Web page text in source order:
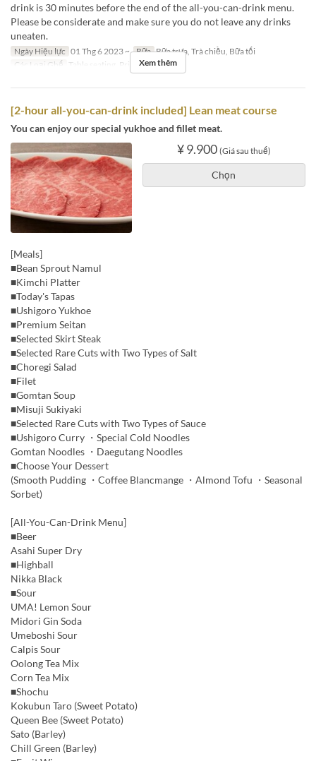
drink is 30 minutes before the end of the all-you-can-drink menu.
Please be considerate and make sure you do not leave any drinks
uneaten.
Ngày Hiệu lực 01 Thg 6 2023 ~ Bữa Bữa trưa, Trà chiều, Bữa tối
Các Loại Ghế Table seating, Private room
Xem thêm
[2-hour all-you-can-drink included] Lean meat course
You can enjoy our special yukhoe and fillet meat.
¥ 9.900 (Giá sau thuế)
Chọn
[Meals]
■Bean Sprout Namul
■Kimchi Platter
■Today's Tapas
■Ushigoro Yukhoe
■Premium Seitan
■Selected Skirt Steak
■Selected Rare Cuts with Two Types of Salt
■Choregi Salad
■Filet
■Gomtan Soup
■Misuji Sukiyaki
■Selected Rare Cuts with Two Types of Sauce
■Ushigoro Curry ・Special Cold Noodles
Gomtan Noodles ・Daegutang Noodles
■Choose Your Dessert
(Smooth Pudding ・Coffee Blancmange ・Almond Tofu ・Seasonal
Sorbet)
[All-You-Can-Drink Menu]
■Beer
Asahi Super Dry
■Highball
Nikka Black
■Sour
UMA! Lemon Sour
Midori Gin Soda
Umeboshi Sour
Calpis Sour
Oolong Tea Mix
Corn Tea Mix
■Shochu
Kokubun Taro (Sweet Potato)
Queen Bee (Sweet Potato)
Sato (Barley)
Chill Green (Barley)